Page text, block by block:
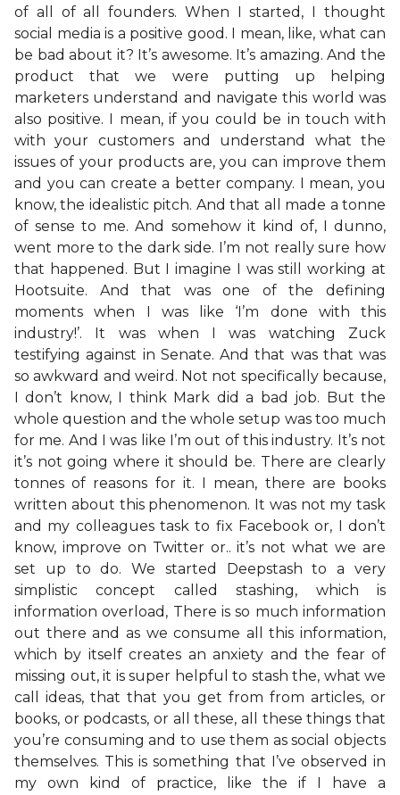
of all of all founders. When I started, I thought
social media is a positive good. I mean, like, what can
be bad about it? It’s awesome. It’s amazing. And the
product that we were putting up helping
marketers understand and navigate this world was
also positive. I mean, if you could be in touch with
with your customers and understand what the
issues of your products are, you can improve them
and you can create a better company. I mean, you
know, the idealistic pitch. And that all made a tonne
of sense to me. And somehow it kind of, I dunno,
went more to the dark side. I’m not really sure how
that happened. But I imagine I was still working at
Hootsuite. And that was one of the defining
moments when I was like ‘I’m done with this
industry!’. It was when I was watching Zuck
testifying against in Senate. And that was that was
so awkward and weird. Not not specifically because,
I don’t know, I think Mark did a bad job. But the
whole question and the whole setup was too much
for me. And I was like I’m out of this industry. It’s not
it’s not going where it should be. There are clearly
tonnes of reasons for it. I mean, there are books
written about this phenomenon. It was not my task
and my colleagues task to fix Facebook or, I don’t
know, improve on Twitter or.. it’s not what we are
set up to do. We started Deepstash to a very
simplistic concept called stashing, which is
information overload, There is so much information
out there and as we consume all this information,
which by itself creates an anxiety and the fear of
missing out, it is super helpful to stash the, what we
call ideas, that that you get from from articles, or
books, or podcasts, or all these, all these things that
you’re consuming and to use them as social objects
themselves. This is something that I’ve observed in
my own kind of practice, like the if I have a